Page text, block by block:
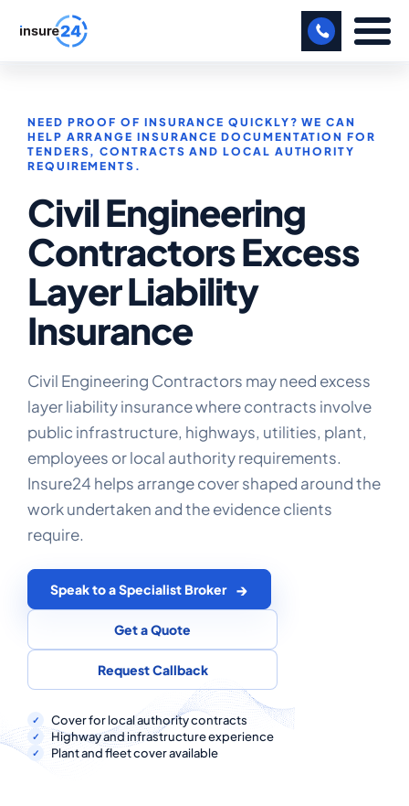
BUSINESS
FREIGHT
SHOPS
SPORTS FACILITY
CARE HOME
PROFESSIONAL INDEMNITY
COMMERCIAL COMBINED
CYBER
TRADESMAN
CONTACT US
MY ACCOUNT
Get a Quote Retrieve Quote
NEED PROOF OF INSURANCE QUICKLY? WE CAN
HELP ARRANGE INSURANCE DOCUMENTATION FOR
TENDERS, CONTRACTS AND LOCAL AUTHORITY
REQUIREMENTS.
Civil Engineering
Contractors Excess
Layer Liability
Insurance
Civil Engineering Contractors may need excess
layer liability insurance where contracts involve
public infrastructure, highways, utilities, plant,
employees or local authority requirements.
Insure24 helps arrange cover shaped around the
work undertaken and the evidence clients
require.
Speak to a Specialist Broker
Get a Quote
Request Callback
Cover for local authority contracts
Highway and infrastructure experience
Plant and fleet cover available